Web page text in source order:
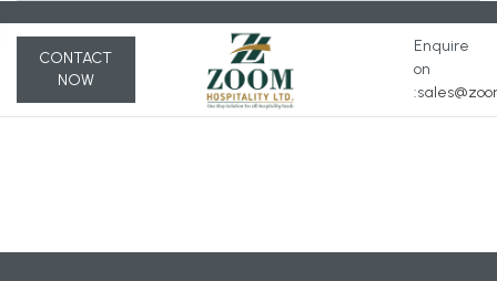
CONTACT
NOW
Enquire
on
:s